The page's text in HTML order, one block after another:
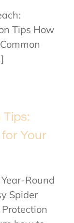
Tips How
Tips:
Your
Round
Spider